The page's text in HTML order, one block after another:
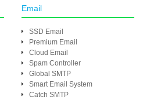
Email
SSD Email
Premium Email
Cloud Email
Spam Controller
Global SMTP
Smart Email System
Catch SMTP